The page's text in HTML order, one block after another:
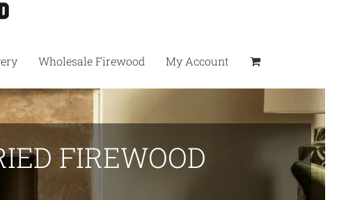
Wholesale Firewood My Account
FIREWOOD